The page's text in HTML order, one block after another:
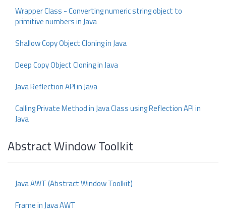
Wrapper Class - Converting numeric string object to
primitive numbers in Java
Shallow Copy Object Cloning in Java
Deep Copy Object Cloning in Java
Java Reflection API in Java
Calling Private Method in Java Class using Reflection API in
Java
Abstract Window Toolkit
Java AWT (Abstract Window Toolkit)
Frame in Java AWT